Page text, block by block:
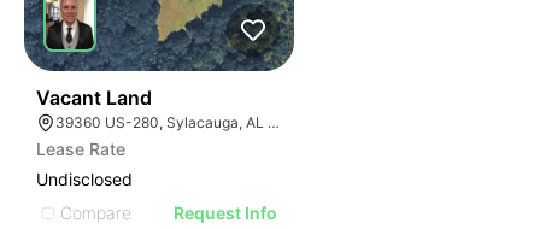
Vacant Land
39360 US-280, Sylacauga, AL 35150
Lease Rate
Undisclosed
Compare
Request Info